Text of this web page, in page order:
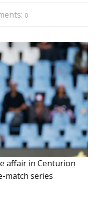
0
affair in Centurion
match series